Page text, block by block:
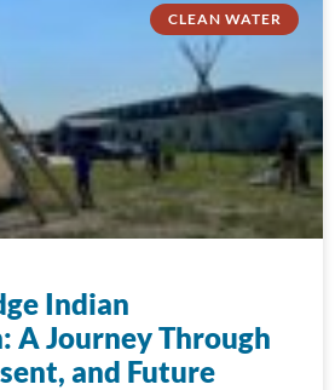
CLEAN WATER
Indian
A Journey Through
and Future